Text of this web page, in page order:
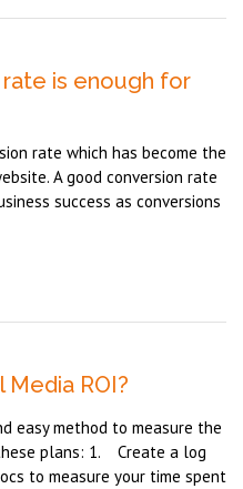
is enough for
rate which has become the
A good conversion rate
success as conversions
ROI?
easy method to measure the
plans: 1. Create a log
to measure your time spent